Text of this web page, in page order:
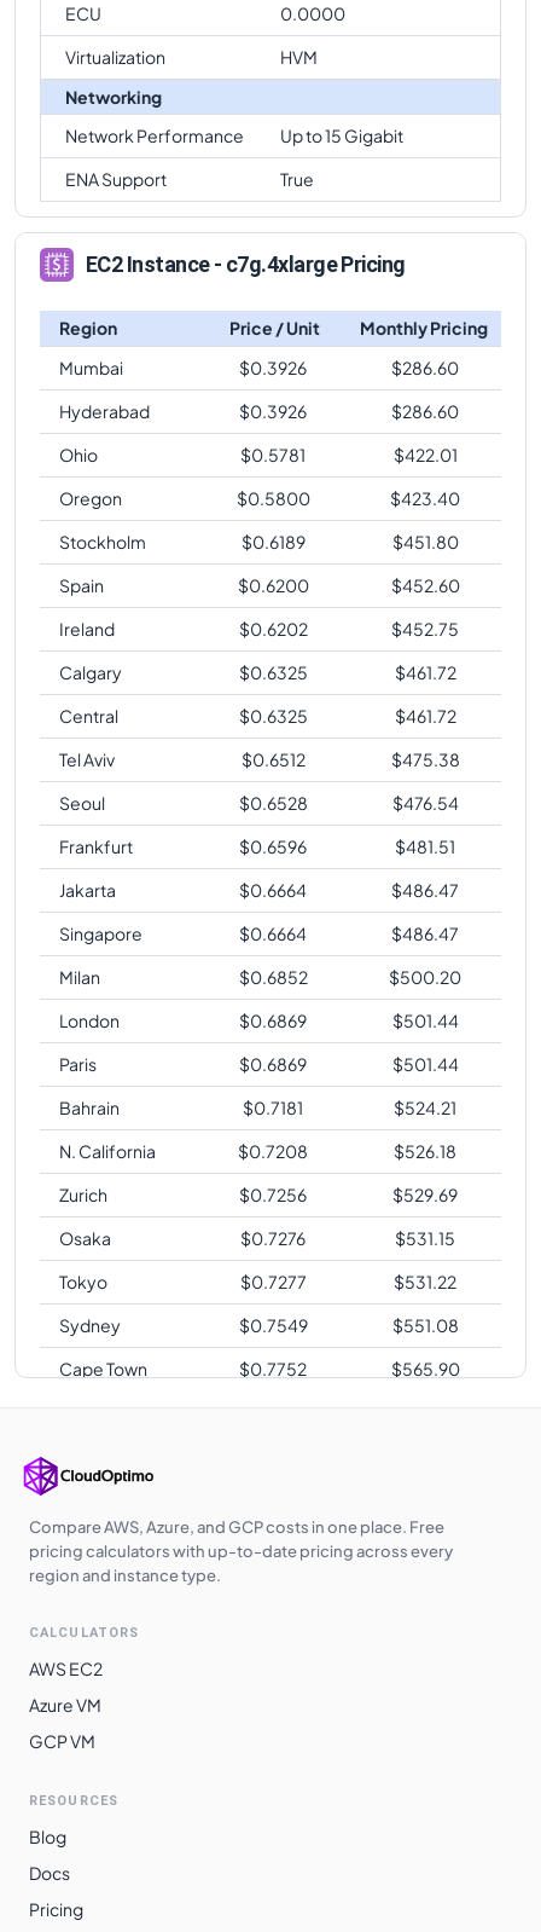
ECU
0.0000
Virtualization
HVM
Networking
Network Performance
Up to 15 Gigabit
ENA Support
True
EC2 Instance - c7g.4xlarge Pricing
Region Price / Unit
Monthly Pricing
Mumbai
$0.3926 $286.60
Hyderabad
$0.3926 $286.60
Ohio
$0.5781 $422.01
Oregon
$0.5800 $423.40
Stockholm
$0.6189 $451.80
Spain
$0.6200 $452.60
Ireland
$0.6202 $452.75
Calgary
$0.6325 $461.72
Central
$0.6325 $461.72
Tel Aviv
$0.6512 $475.38
Seoul
$0.6528 $476.54
Frankfurt
$0.6596 $481.51
Jakarta
$0.6664 $486.47
Singapore
$0.6664 $486.47
Milan
$0.6852 $500.20
London
$0.6869 $501.44
Paris
$0.6869 $501.44
Bahrain
$0.7181 $524.21
N. California
$0.7208 $526.18
Zurich
$0.7256 $529.69
Osaka
$0.7276 $531.15
Tokyo
$0.7277 $531.22
Sydney
$0.7549 $551.08
Cape Town
$0.7752 $565.90
Sao Paulo
$0.8886 $648.68
Compare AWS, Azure, and GCP costs in one place. Free
pricing calculators with up-to-date pricing across every
region and instance type.
CALCULATORS
AWS EC2
Azure VM
GCP VM
RESOURCES
Blog
Docs
Pricing